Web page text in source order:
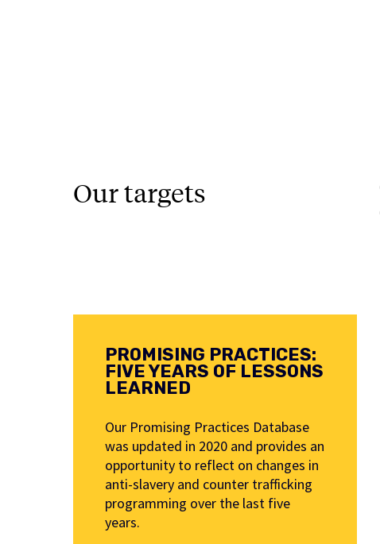
Our targets
PROMISING PRACTICES:
FIVE YEARS OF LESSONS
LEARNED
Our Promising Practices Database
was updated in 2020 and provides an
opportunity to reflect on changes in
anti-slavery and counter trafficking
programming over the last five
years.